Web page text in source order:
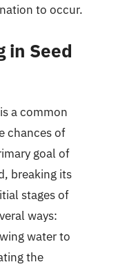
to occur.
in Seed
a common
chances of
goal of
breaking its
stages of
ways:
water to
the